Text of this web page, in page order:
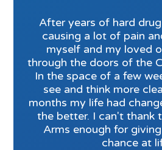
After years of hard
causing a lot of pain
myself and my loved
through the doors of the
In the space of a few
see and think more
months my life had
the better. I can't thank
Arms enough for
chance at